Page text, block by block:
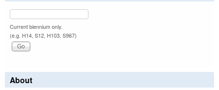
Current biennium only.
(e.g. H14, S12, H103, S967)
About